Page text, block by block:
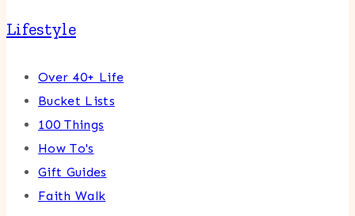
Lifestyle
Over 40+ Life
Bucket Lists
100 Things
How To's
Gift Guides
Faith Walk